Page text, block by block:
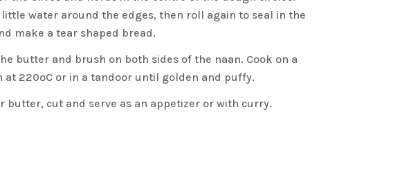
little water around the edges, then roll again to seal in the
make a tear shaped bread.
butter and brush on both sides of the naan. Cook on a
at 220ºC or in a tandoor until golden and puffy.
butter, cut and serve as an appetizer or with curry.